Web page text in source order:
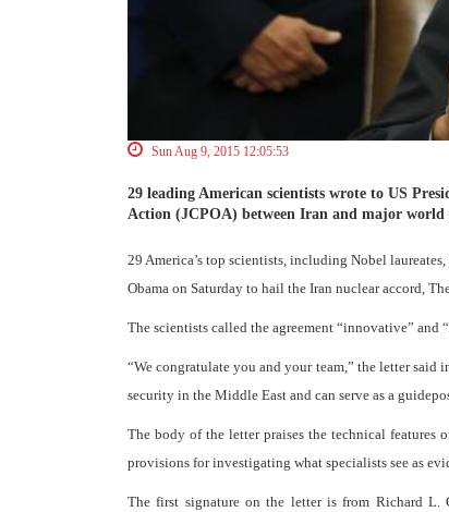
Sun Aug 9, 2015 12:05:53
29 leading American scientists wrote to US
Action (JCPOA) between Iran and major world
29 America’s top scientists, including Nobel
Obama on Saturday to hail the Iran nuclear accord,
The scientists called the agreement “innovative” and
“We congratulate you and your team,” the letter said
security in the Middle East and can serve as a
The body of the letter praises the technical features
provisions for investigating what specialists see as
The first signature on the letter is from Richard L.